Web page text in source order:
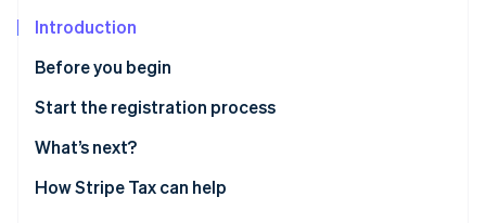
Stripe Sessions 2026
See how Stripe is building the economic infrastructure
Watch now
Introduction
Before you begin
Confirm you need to register
Gather information
Start the registration process
What’s next?
Enable sales tax calculations for Massachusetts on
How Stripe Tax can help